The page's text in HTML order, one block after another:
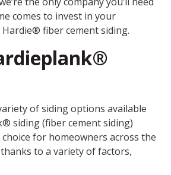
comes to invest in your
fiber cement siding.
of siding options available
siding (fiber cement siding)
for homeowners across the
thanks to a variety of factors,